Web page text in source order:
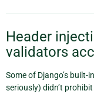
Header
validators
Some of Django’s built-
seriously) didn’t